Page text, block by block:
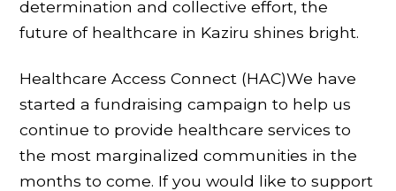
determination and collective effort, the
future of healthcare in Kaziru shines bright.
Healthcare Access Connect (HAC)We have
started a fundraising campaign to help us
continue to provide healthcare services to
the most marginalized communities in the
months to come. If you would like to support